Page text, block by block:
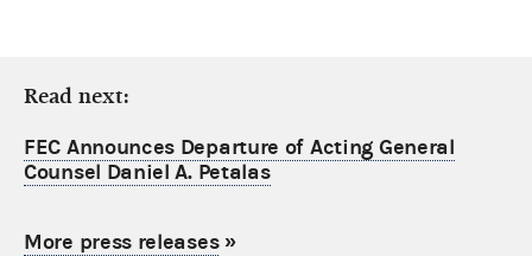
Read next:
FEC Announces Departure of Acting General
Counsel Daniel A. Petalas
More press releases»